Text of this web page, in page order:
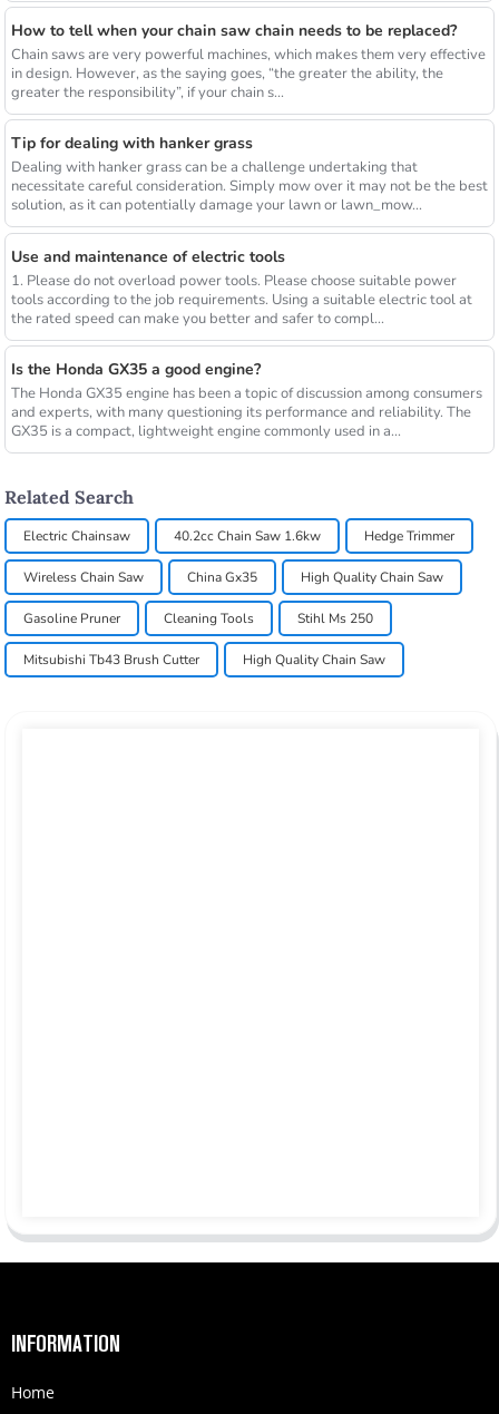
How to tell when your chain saw chain needs to be replaced?
Chain saws are very powerful machines, which makes them very effective
in design. However, as the saying goes, “the greater the ability, the
greater the responsibility”, if your chain s...
Tip for dealing with hanker grass
Dealing with hanker grass can be a challenge undertaking that
necessitate careful consideration. Simply mow over it may not be the best
solution, as it can potentially damage your lawn or lawn_mow...
Use and maintenance of electric tools
1. Please do not overload power tools. Please choose suitable power
tools according to the job requirements. Using a suitable electric tool at
the rated speed can make you better and safer to compl...
Is the Honda GX35 a good engine?
The Honda GX35 engine has been a topic of discussion among consumers
and experts, with many questioning its performance and reliability. The
GX35 is a compact, lightweight engine commonly used in a...
Related Search
Electric Chainsaw 40.2cc Chain Saw 1.6kw Hedge Trimmer
Wireless Chain Saw China Gx35 High Quality Chain Saw
Gasoline Pruner Cleaning Tools Stihl Ms 250
Mitsubishi Tb43 Brush Cutter High Quality Chain Saw
INFORMATION
Home